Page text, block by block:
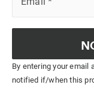
By entering your email
notified if/when this